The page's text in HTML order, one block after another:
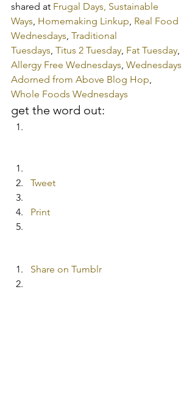
shared at Frugal Days, Sustainable
Ways, Homemaking Linkup, Real Food
Wednesdays, Traditional
Tuesdays, Titus 2 Tuesday, Fat Tuesday,
Allergy Free Wednesdays, Wednesdays
Adorned from Above Blog Hop,
Whole Foods Wednesdays
get the word out:
Tweet
Print
Share on Tumblr